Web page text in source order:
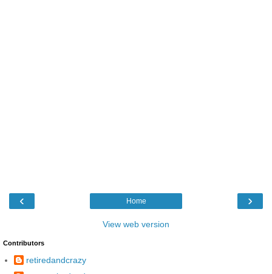
‹ ›
Home
View web version
Contributors
retiredandcrazy